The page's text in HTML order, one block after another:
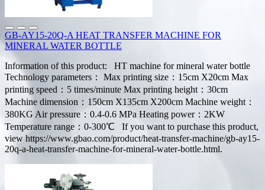
GB-AY15-20Q-A HEAT TRANSFER MACHINE FOR
MINERAL WATER BOTTLE
Information of this product: HT machine for mineral water bottle
Technology parameters： Max printing size：15cm X20cm Max
printing speed：5 times/minute Max printing height：30cm
Machine dimension：150cm X135cm X200cm Machine weight：
380KG Air pressure：0.4-0.6 MPa Heating power：2KW
Temperature range：0-300℃ If you want to purchase this product,
view https://www.gbao.com/product/heat-transfer-machine/gb-ay15-
20q-a-heat-transfer-machine-for-mineral-water-bottle.html.